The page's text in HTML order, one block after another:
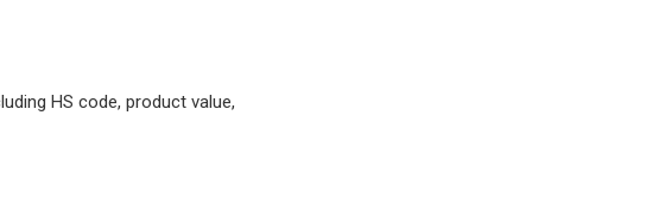
HS code, product value,